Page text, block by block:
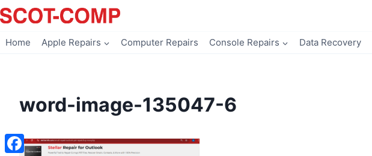
Skip
to
Home Apple Repairs Computer Repairs Console Repairs Data Recovery
word-image-135047-6